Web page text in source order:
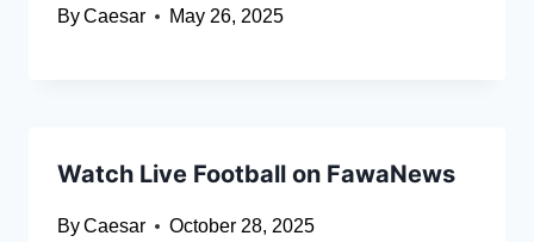
ByCaesar May 26, 2025
Watch Live Football on FawaNews
ByCaesar October 28, 2025